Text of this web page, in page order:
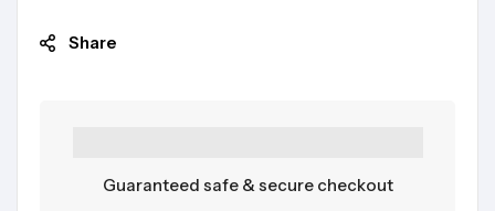
Share
Guaranteed safe & secure checkout